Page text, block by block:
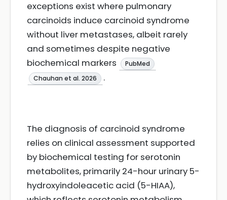
exceptions exist where pulmonary
carcinoids induce carcinoid syndrome
without liver metastases, albeit rarely
and sometimes despite negative
biochemical markers
PubMed
Chauhan et al. 2026
.
The diagnosis of carcinoid syndrome
relies on clinical assessment supported
by biochemical testing for serotonin
metabolites, primarily 24-hour urinary 5-
hydroxyindoleacetic acid (5-HIAA),